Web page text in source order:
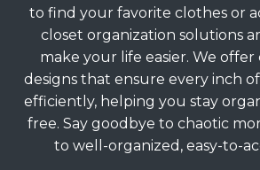
to find your favorite clothes or
closet organization solutions
make your life easier. We
designs that ensure every inch
efficiently, helping you stay
free. Say goodbye to chaotic
to well-organized, easy-to-